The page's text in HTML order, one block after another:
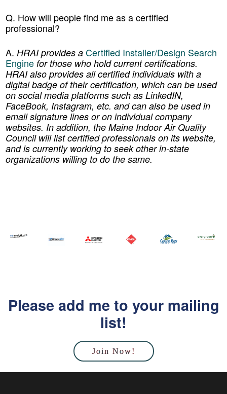
Q. How will people find me as a certified
professional?
A. HRAI provides a Certified Installer/Design Search
Engine for those who hold current certifications.
HRAI also provides all certified individuals with a
digital badge of their certification, which can be used
on social media platforms such as LinkedIN,
FaceBook, Instagram, etc. and can also be used in
email signature lines or on individual company
websites. In addition, the Maine Indoor Air Quality
Council will list certified professionals on its website,
and is currently working to seek other in-state
organizations willing to do the same.
Please add me to your mailing
list!
Join Now!